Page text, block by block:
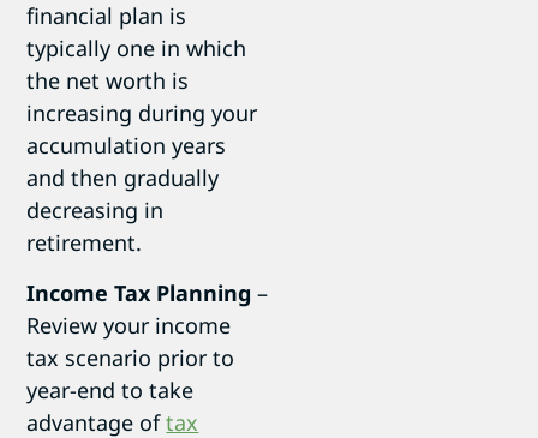
financial plan is
typically one in which
the net worth is
increasing during your
accumulation years
and then gradually
decreasing in
retirement.
Income Tax Planning –
Review your income
tax scenario prior to
year-end to take
advantage oftax